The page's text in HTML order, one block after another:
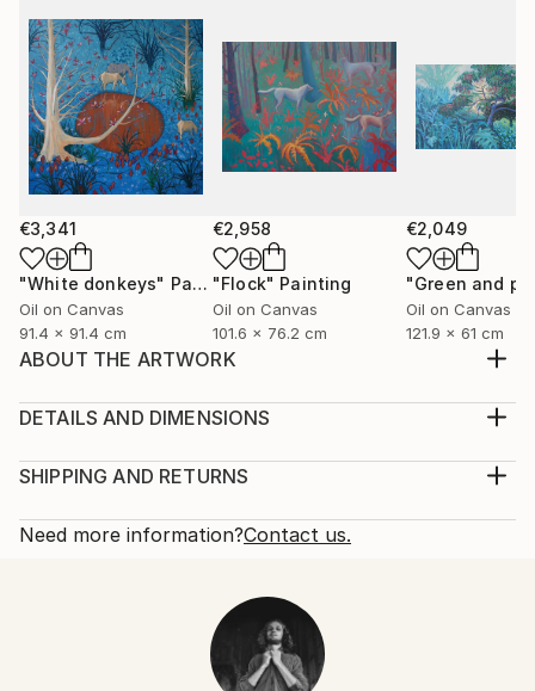
€3,341
"White donkeys" Painting
Oil on Canvas
91.4 x 91.4 cm
€2,958
"Flock" Painting
Oil on Canvas
101.6 x 76.2 cm
€2,049
Oil on Canvas
121.9 x 61 cm
ABOUT THE ARTWORK
inspiring for new ideas, so I came up with that blue
Year Created:
Subject:
DETAILS AND DIMENSIONS
Print, Giclee on Fine Art Paper
Open Edition
SHIPPING AND RETURNS
Calculated at checkout.
10-14 business days for international shipments.
All Open Edition prints are final sale items and
Need more information?Contact us.